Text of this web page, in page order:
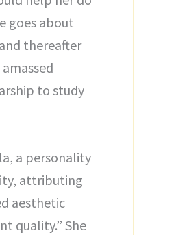
goes about
thereafter
to study
a personality
attributing
aesthetic
quality.” She